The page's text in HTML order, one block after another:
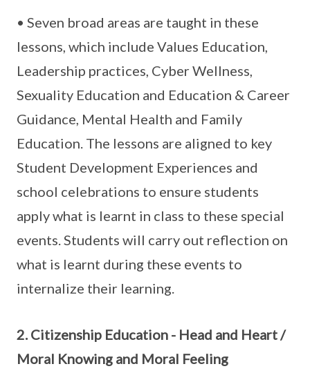
• Seven broad areas are taught in these
lessons, which include Values Education,
Leadership practices, Cyber Wellness,
Sexuality Education and Education & Career
Guidance, Mental Health and Family
Education. The lessons are aligned to key
Student Development Experiences and
school celebrations to ensure students
apply what is learnt in class to these special
events. Students will carry out reflection on
what is learnt during these events to
internalize their learning.
2. Citizenship Education - Head and Heart /
Moral Knowing and Moral Feeling